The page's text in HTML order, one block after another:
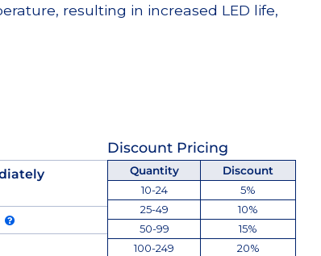
resulting in increased LED life,
Discount Pricing
Quantity
Discount
10-24
5%
25-49
10%
50-99
15%
100-249
20%